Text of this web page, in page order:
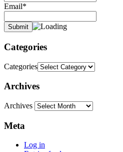
Email*
Categories
Categories
Archives
Archives
Meta
Log in